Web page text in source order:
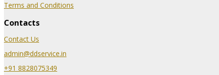
Terms and Conditions
Contacts
Contact Us
admin@ddservice.in
+91 8828075349